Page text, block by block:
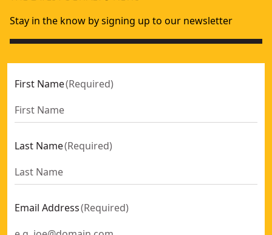
Stay in the know by signing up to our newsletter
First Name(Required)
Last Name(Required)
Email Address(Required)